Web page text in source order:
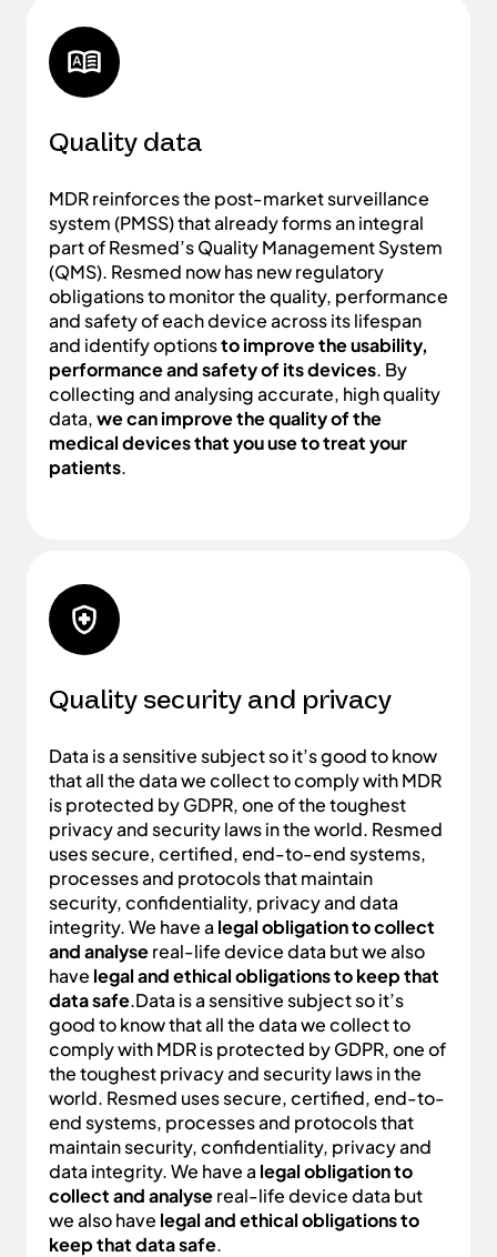
Quality data
MDR reinforces the post-market surveillance
system (PMSS) that already forms an integral
part of Resmed’s Quality Management System
(QMS). Resmed now has new regulatory
obligations to monitor the quality, performance
and safety of each device across its lifespan
and identify optionsto improve the usability,
performance and safety of its devices. By
collecting and analysing accurate, high quality
data,we can improve the quality of the
medical devices that you use to treat your
patients.
Quality security and privacy
Data is a sensitive subject so it’s good to know
that all the data we collect to comply with MDR
is protected by GDPR, one of the toughest
privacy and security laws in the world. Resmed
uses secure, certified, end-to-end systems,
processes and protocols that maintain
security, confidentiality, privacy and data
integrity. We have a legal obligation to collect
and analysereal-life device data but we also
have legal and ethical obligations to keep that
data safe.Data is a sensitive subject so it’s
good to know that all the data we collect to
comply with MDR is protected by GDPR, one of
the toughest privacy and security laws in the
world. Resmed uses secure, certified, end-to-
end systems, processes and protocols that
maintain security, confidentiality, privacy and
data integrity. We have a legal obligation to
collect and analysereal-life device data but
we also have legal and ethical obligations to
keep that data safe.